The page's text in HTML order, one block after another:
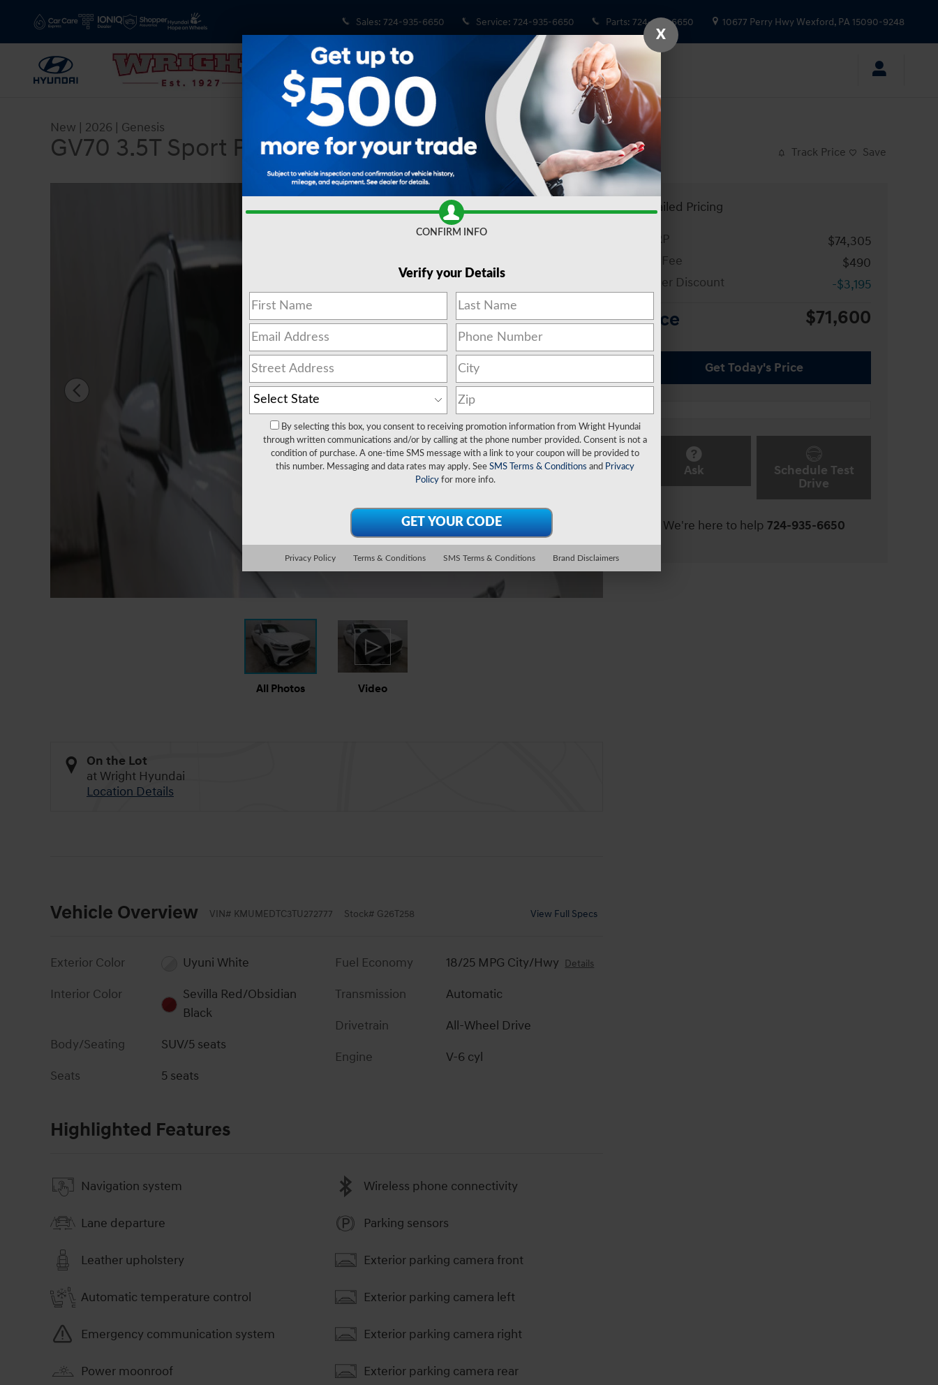
Sales: 724-935-6650 Service: 724-935-6650 Parts: 724-935-6650 10677 Perry HwyWexford, PA 15090-9248
New | 2026 | Genesis
GV70 3.5T Sport Prestige AWD Track Price Save
Share
All Photos Video
On the Lot
at Wright Hyundai
Location Details
Vehicle Overview VIN# KMUMEDTC3TU272777 Stock# G26T258 View Full Specs
Exterior Color
Uyuni White
Interior Color
Sevilla Red/Obsidian
Black
Body/Seating
SUV/5 seats
Seats
5 seats
Fuel Economy 18/25 MPG City/Hwy Details
Transmission
Automatic
Drivetrain
All-Wheel Drive
Engine
V-6 cyl
Highlighted Features
Navigation system
Lane departure
Leather upholstery
Automatic temperature control
Emergency communication system
Power moonroof
Wireless phone connectivity
Parking sensors
Exterior parking camera front
Exterior parking camera left
Exterior parking camera right
Exterior parking camera rear
Detailed Pricing
MSRP
$74,305
Doc Fee
$490
Dealer Discount
-$3,195
Price $71,600
Get Today's Price
Ask
Schedule Test
Drive
We're here to help 724-935-6650
X
CONFIRM INFO
Verify your Details
By selecting this box, you consent to receiving promotion information from Wright Hyundai
through written communications and/or by calling at the phone number provided. Consent is not a
condition of purchase. A one-time SMS message with a link to your coupon will be provided to
this number. Messaging and data rates may apply. See SMS Terms & Conditions and Privacy
Policyfor more info.
Privacy Policy Terms & Conditions SMS Terms & Conditions Brand Disclaimers